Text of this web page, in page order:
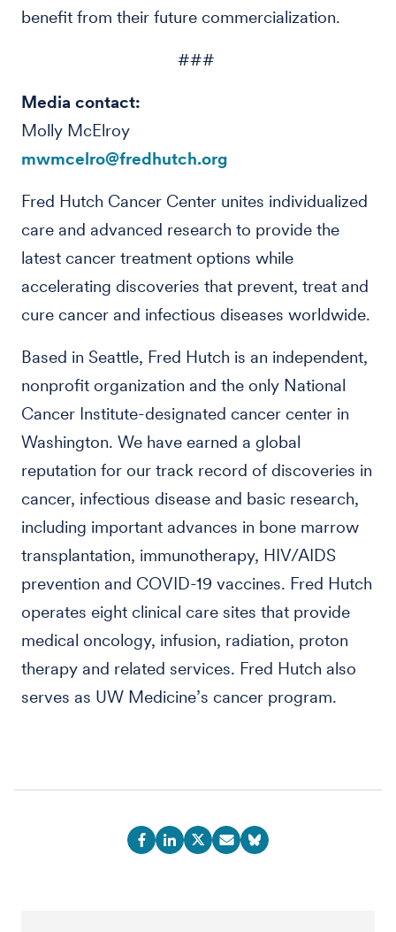
benefit from their future commercialization.
###
Media contact:
Molly McElroy
mwmcelro@fredhutch.org
Fred Hutch Cancer Center unites individualized
care and advanced research to provide the
latest cancer treatment options while
accelerating discoveries that prevent, treat and
cure cancer and infectious diseases worldwide.
Based in Seattle, Fred Hutch is an independent,
nonprofit organization and the only National
Cancer Institute-designated cancer center in
Washington. We have earned a global
reputation for our track record of discoveries in
cancer, infectious disease and basic research,
including important advances in bone marrow
transplantation, immunotherapy, HIV/AIDS
prevention and COVID-19 vaccines. Fred Hutch
operates eight clinical care sites that provide
medical oncology, infusion, radiation, proton
therapy and related services. Fred Hutch also
serves as UW Medicine’s cancer program.